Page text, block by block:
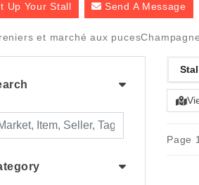
Up Your Stall Send A Message
et marché aux
Page